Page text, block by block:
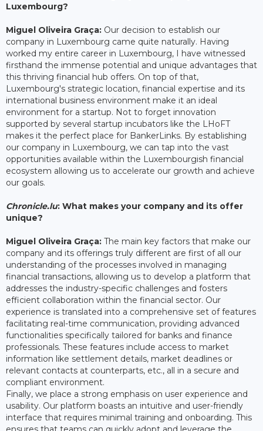
Luxembourg?
Miguel Oliveira Graça: Our decision to establish our
company in Luxembourg came quite naturally. Having
worked my entire career in Luxembourg, I have witnessed
firsthand the immense potential and unique advantages that
this thriving financial hub offers. On top of that,
Luxembourg's strategic location, financial expertise and its
international business environment make it an ideal
environment for a startup. Not to forget innovation
supported by several startup incubators like the LHoFT
makes it the perfect place for BankerLinks. By establishing
our company in Luxembourg, we can tap into the vast
opportunities available within the Luxembourgish financial
ecosystem allowing us to accelerate our growth and achieve
our goals.
Chronicle.lu: What makes your company and its offer
unique?
Miguel Oliveira Graça: The main key factors that make our
company and its offerings truly different are first of all our
understanding of the processes involved in managing
financial transactions, allowing us to develop a platform that
addresses the industry-specific challenges and fosters
efficient collaboration within the financial sector. Our
experience is translated into a comprehensive set of features
facilitating real-time communication, providing advanced
functionalities specifically tailored for banks and finance
professionals. These features include access to market
information like settlement details, market deadlines or
relevant contacts at counterparts, etc., all in a secure and
compliant environment.
Finally, we place a strong emphasis on user experience and
usability. Our platform boasts an intuitive and user-friendly
interface that requires minimal training and onboarding. This